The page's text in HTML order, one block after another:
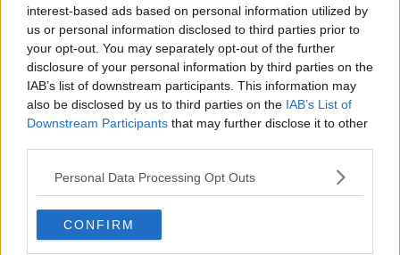
interest-based ads based on personal information utilized by
us or personal information disclosed to third parties prior to
your opt-out. You may separately opt-out of the further
disclosure of your personal information by third parties on the
IAB’s list of downstream participants. This information may
also be disclosed by us to third parties on the IAB’s List of
Downstream Participants that may further disclose it to other
Personal Data Processing Opt Outs
CONFIRM
HIGHEST BIDDER MORTGAGE
PROPERTY MARKET REAL ESTATE
VIRTUAL VIEWINGS YOUNG'S
Related Episodes
THE PAT KENNY SHOW